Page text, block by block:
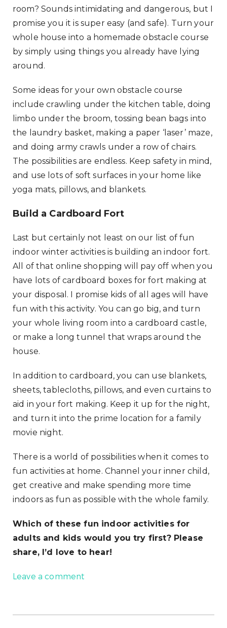
room? Sounds intimidating and dangerous, but I
promise you it is super easy (and safe). Turn your
whole house into a homemade obstacle course
by simply using things you already have lying
around.
Some ideas for your own obstacle course
include crawling under the kitchen table, doing
limbo under the broom, tossing bean bags into
the laundry basket, making a paper ‘laser’ maze,
and doing army crawls under a row of chairs.
The possibilities are endless. Keep safety in mind,
and use lots of soft surfaces in your home like
yoga mats, pillows, and blankets.
Build a Cardboard Fort
Last but certainly not least on our list of fun
indoor winter activities is building an indoor fort.
All of that online shopping will pay off when you
have lots of cardboard boxes for fort making at
your disposal. I promise kids of all ages will have
fun with this activity. You can go big, and turn
your whole living room into a cardboard castle,
or make a long tunnel that wraps around the
house.
In addition to cardboard, you can use blankets,
sheets, tablecloths, pillows, and even curtains to
aid in your fort making. Keep it up for the night,
and turn it into the prime location for a family
movie night.
There is a world of possibilities when it comes to
fun activities at home. Channel your inner child,
get creative and make spending more time
indoors as fun as possible with the whole family.
Which of these fun indoor activities for
adults and kids would you try first? Please
share, I’d love to hear!
Leave a comment